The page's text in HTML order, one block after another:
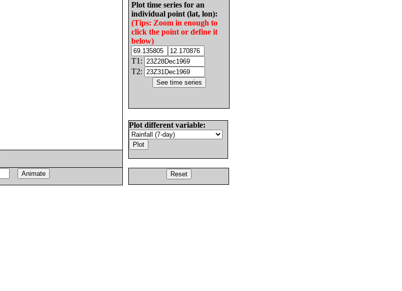
Plot time series for an
individual point (lat, lon):
(Tips: Zoom in enough to
click the point or define it
below)
T1:
T2:
Plot different variable: